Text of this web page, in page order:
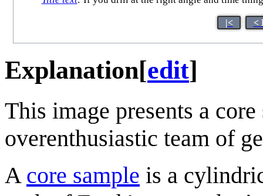
|< <
Explanation[edit]
This image presents a
overenthusiastic team of
A core sample is a